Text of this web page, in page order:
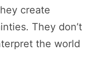
create
They don’t
the world